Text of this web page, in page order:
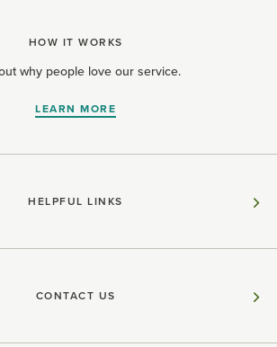
HOW IT WORKS
why people love our service.
LEARN MORE
HELPFUL LINKS
CONTACT US